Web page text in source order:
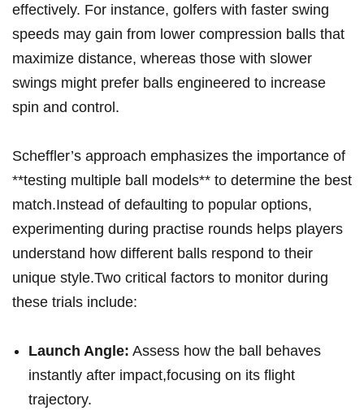
effectively. ⁣For instance, golfers ⁢with ‍faster swing⁤
speeds may gain from lower compression balls that
maximize​ distance, whereas those ‍with ⁣slower
swings ⁣might prefer ⁤balls engineered to increase
spin and control.
Scheffler’s approach emphasizes ‍the importance of
**testing multiple ball models** to determine the ⁤best
match.Instead of defaulting to popular options,
experimenting during practise rounds​ helps players
understand​ how different balls respond⁤ to their
⁣unique ⁢style.Two critical factors ⁤to ⁣monitor during
these trials include:
Launch Angle: Assess how the ball behaves
instantly after impact,focusing on its flight
trajectory.